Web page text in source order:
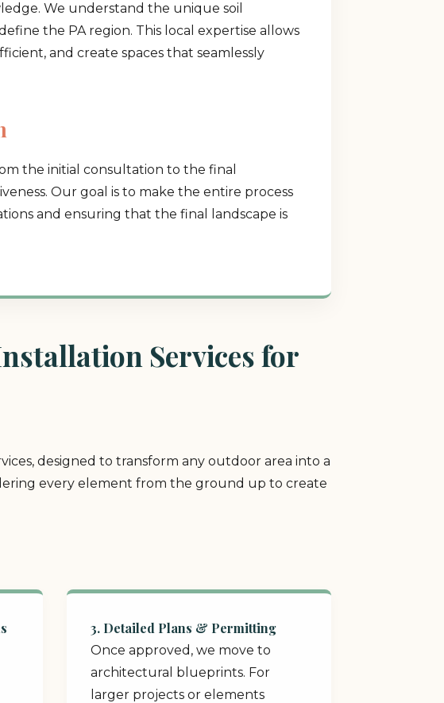
We understand the unique soil
the PA region. This local expertise allows
and create spaces that seamlessly
the initial consultation to the final
Our goal is to make the entire process
and ensuring that the final landscape is
Services for
designed to transform any outdoor area into a
every element from the ground up to create
3. Detailed Plans & Permitting
Once approved, we move to
architectural blueprints. For
larger projects or elements